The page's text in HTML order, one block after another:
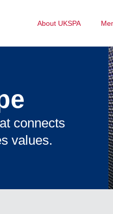
About UKSPA
connects
values.